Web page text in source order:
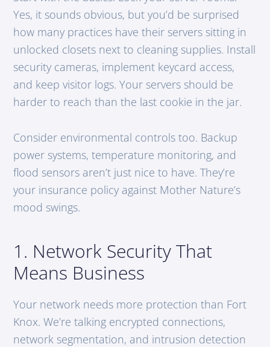
Yes, it sounds obvious, but you’d be surprised
how many practices have their servers sitting in
unlocked closets next to cleaning supplies. Install
security cameras, implement keycard access,
and keep visitor logs. Your servers should be
harder to reach than the last cookie in the jar.
Consider environmental controls too. Backup
power systems, temperature monitoring, and
flood sensors aren’t just nice to have. They’re
your insurance policy against Mother Nature’s
mood swings.
1. Network Security That
Means Business
Your network needs more protection than Fort
Knox. We’re talking encrypted connections,
network segmentation, and intrusion detection